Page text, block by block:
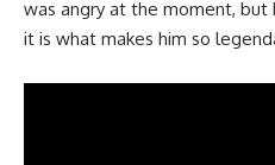
was angry at the moment,
it is what makes him so